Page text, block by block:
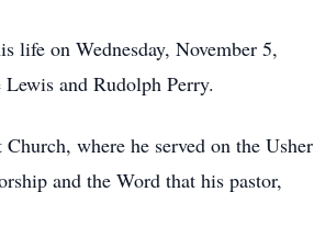
life on Wednesday, November 5,
and Rudolph Perry.
where he served on the Usher
and the Word that his pastor,